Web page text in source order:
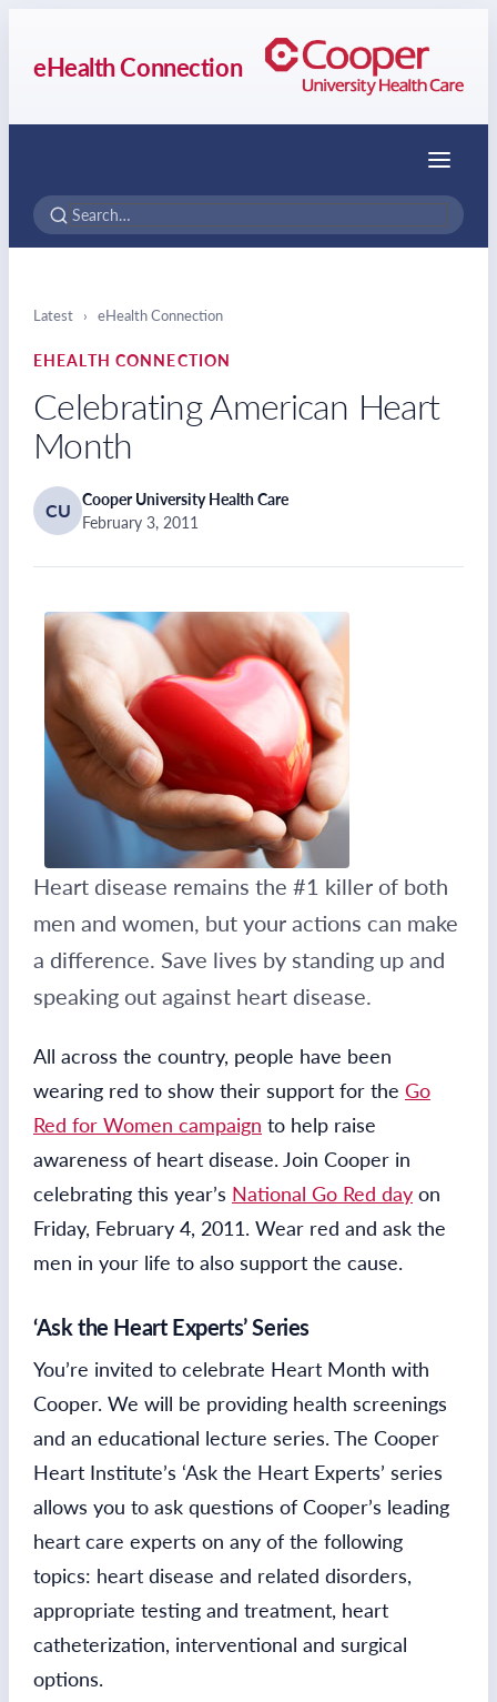
eHealth Connection
Menu
Latest › eHealth Connection
EHEALTH CONNECTION
Celebrating American Heart
Month
CU
Cooper University Health Care
February 3, 2011
Heart disease remains the #1 killer of both
men and women, but your actions can make
a difference. Save lives by standing up and
speaking out against heart disease.
All across the country, people have been
wearing red to show their support for the Go
Red for Women campaign to help raise
awareness of heart disease. Join Cooper in
celebrating this year’s National Go Red day on
Friday, February 4, 2011. Wear red and ask the
men in your life to also support the cause.
‘Ask the Heart Experts’ Series
You’re invited to celebrate Heart Month with
Cooper. We will be providing health screenings
and an educational lecture series. The Cooper
Heart Institute’s ‘Ask the Heart Experts’ series
allows you to ask questions of Cooper’s leading
heart care experts on any of the following
topics: heart disease and related disorders,
appropriate testing and treatment, heart
catheterization, interventional and surgical
options.